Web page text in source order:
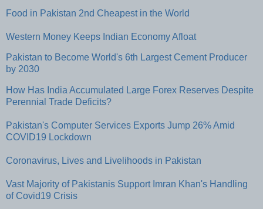
Food in Pakistan 2nd Cheapest in the World
Western Money Keeps Indian Economy Afloat
Pakistan to Become World's 6th Largest Cement Producer
by 2030
How Has India Accumulated Large Forex Reserves Despite
Perennial Trade Deficits?
Pakistan's Computer Services Exports Jump 26% Amid
COVID19 Lockdown
Coronavirus, Lives and Livelihoods in Pakistan
Vast Majority of Pakistanis Support Imran Khan's Handling
of Covid19 Crisis